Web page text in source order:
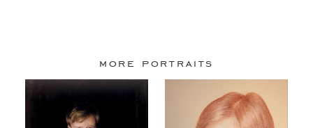
more portraits